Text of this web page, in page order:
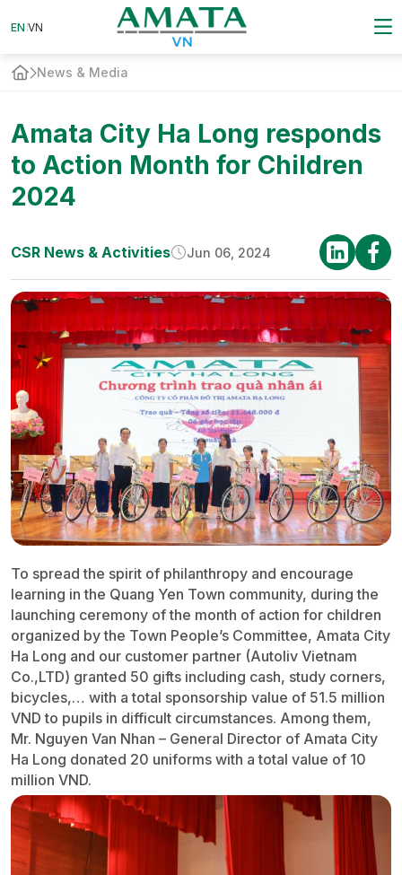
EN VN
EN
News & Media
Amata City Ha Long responds
to Action Month for Children
2024
CSR News & Activities Jun 06, 2024
To spread the spirit of philanthropy and encourage
learning in the Quang Yen Town community, during the
launching ceremony of the month of action for children
organized by the Town People’s Committee, Amata City
Ha Long and our customer partner (Autoliv Vietnam
Co.,LTD) granted 50 gifts including cash, study corners,
bicycles,… with a total sponsorship value of 51.5 million
VND to pupils in difficult circumstances. Among them,
Mr. Nguyen Van Nhan – General Director of Amata City
Ha Long donated 20 uniforms with a total value of 10
million VND.